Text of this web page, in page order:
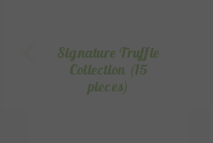
Signature Truffle
Collection (15
pieces)